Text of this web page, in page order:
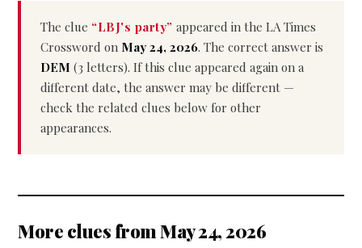
The clue “LBJ's party” appeared in the LA Times
Crossword on May 24, 2026. The correct answer is
DEM (3 letters). If this clue appeared again on a
different date, the answer may be different —
check the related clues below for other
appearances.
More clues from May 24, 2026